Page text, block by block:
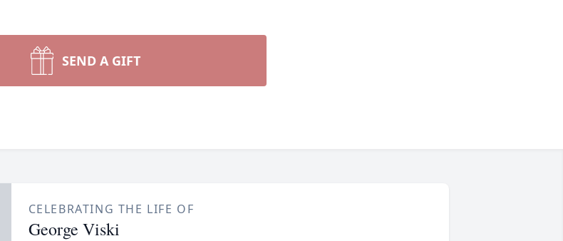
SEND A GIFT
CELEBRATING THE LIFE OF
George Viski